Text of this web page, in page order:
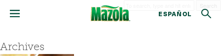
ESPAÑOL
Archives